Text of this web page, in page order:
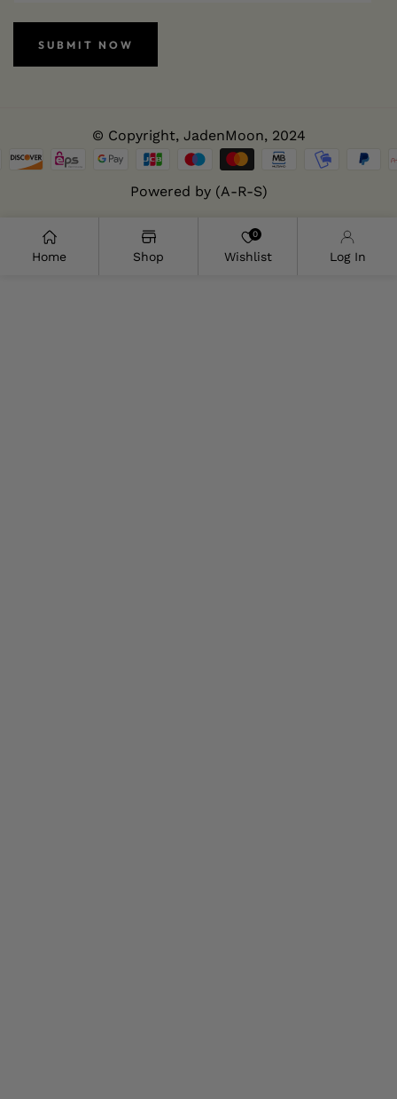
SUBMIT NOW
© Copyright, JadenMoon, 2024
Powered by (A-R-S)
Home Shop
0
Wishlist Log In